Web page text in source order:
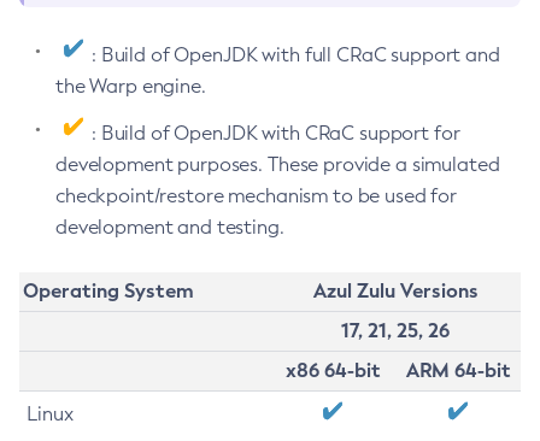
: Build of OpenJDK with full CRaC support and
the Warp engine.
: Build of OpenJDK with CRaC support for
development purposes. These provide a simulated
checkpoint/restore mechanism to be used for
development and testing.
Operating System
Azul Zulu Versions
17, 21, 25, 26
x86 64-bit
ARM 64-bit
Linux